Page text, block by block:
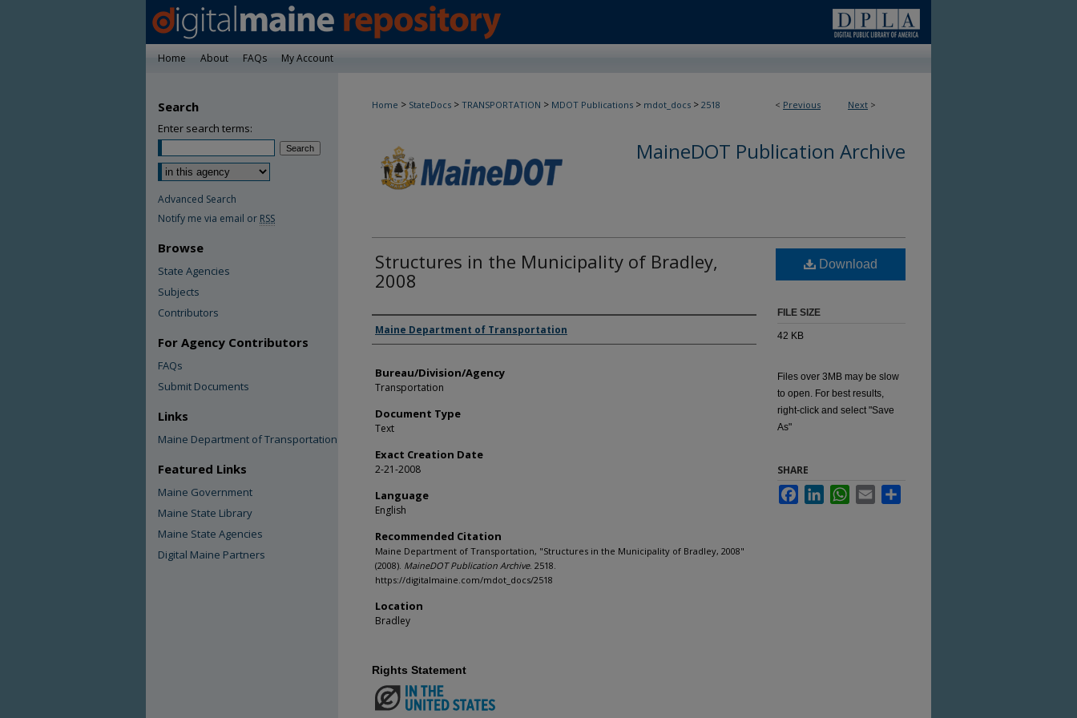
Home About FAQs My Account
< Previous Next >
Home > StateDocs > TRANSPORTATION > MDOT Publications > mdot_docs > 2518
MaineDOT Publication Archive
Structures in the Municipality of Bradley,
2008
Agency and/or Creator
Maine Department of Transportation
Bureau/Division/Agency
Transportation
Document Type
Text
Exact Creation Date
2-21-2008
Language
English
Recommended Citation
Maine Department of Transportation, "Structures in the Municipality of Bradley, 2008"
(2008). MaineDOT Publication Archive. 2518.
https://digitalmaine.com/mdot_docs/2518
Location
Bradley
Download
FILE SIZE
42 KB
Files over 3MB may be slow
to open. For best results,
right-click and select "Save
As"
SHARE
FacebookLinkedInWhatsApp
Email
Rights Statement
Search
Enter search terms:
Advanced Search
Notify me via email or RSS
Browse
State Agencies
Subjects
Contributors
For Agency Contributors
FAQs
Submit Documents
Links
Maine Department of Transportation
Featured Links
Maine Government
Maine State Library
Maine State Agencies
Digital Maine Partners